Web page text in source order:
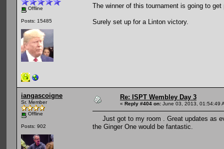
Offline
Posts: 15485
The winner of this tournament is going to
Surely set up for a Linton victory.
iangascoigne
Sr. Member
Offline
Posts: 902
Re: ISPT Wembley Day 3
« Reply #404 on: June 03, 2013, 01:54:49
Just got to my room . Great updates as
the Ginger One would be fantastic.